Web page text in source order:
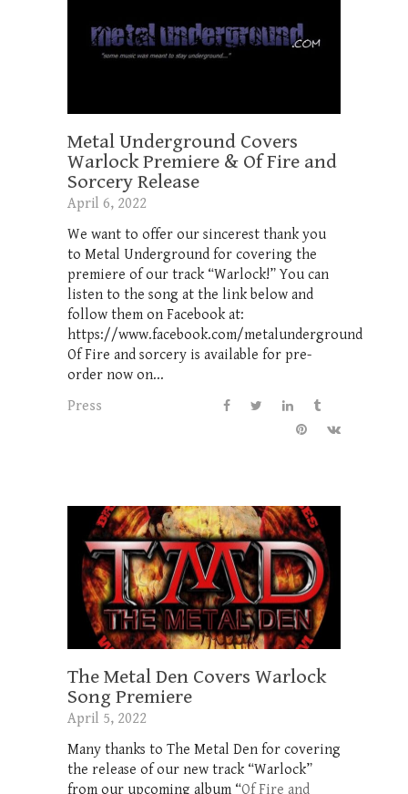
Metal Underground Covers
Warlock Premiere & Of Fire and
Sorcery Release
April 6, 2022
We want to offer our sincerest thank you
to Metal Underground for covering the
premiere of our track “Warlock!” You can
listen to the song at the link below and
follow them on Facebook at:
https://www.facebook.com/metalunderground
Of Fire and sorcery is available for pre-
order now on...
Press
The Metal Den Covers Warlock
Song Premiere
April 5, 2022
Many thanks to The Metal Den for covering
the release of our new track “Warlock”
from our upcoming album “Of Fire and